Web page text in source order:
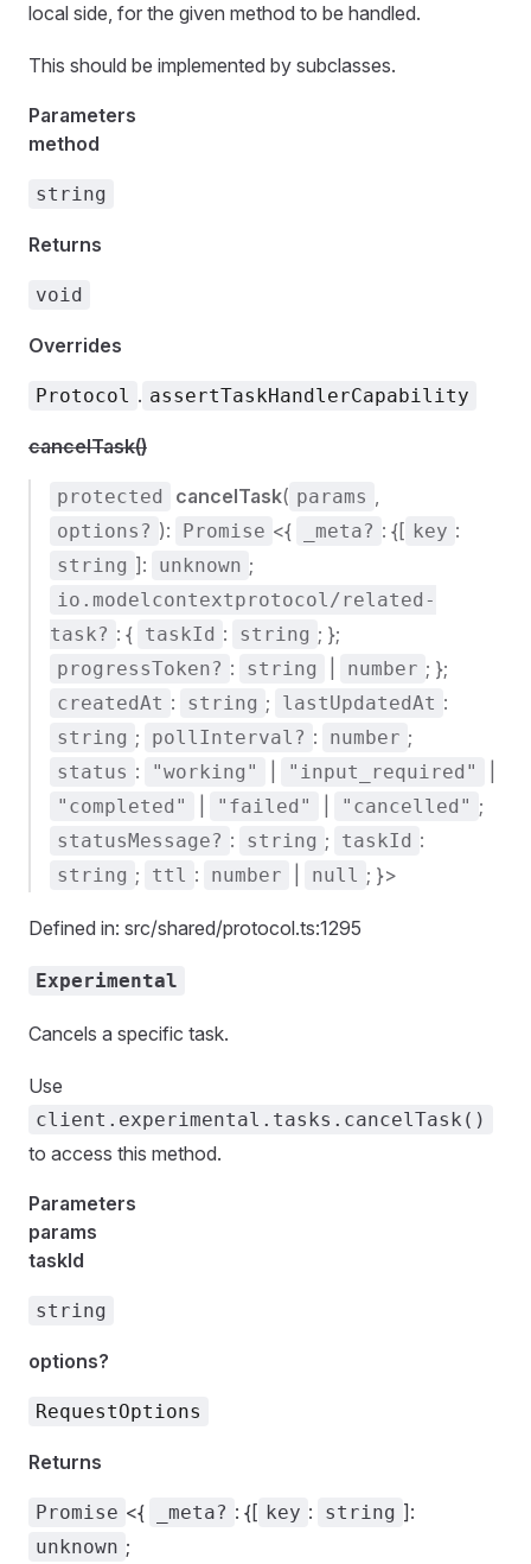
local side, for the given method to be handled.
This should be implemented by subclasses.
Parameters
method
string
Returns
void
Overrides
Protocol . assertTaskHandlerCapability
cancelTask()
protected cancelTask( params ,
options? ): Promise <{ _meta? : {[ key :
string ]: unknown ;
io.modelcontextprotocol/related-
task? : { taskId : string ; };
progressToken? : string number ; };
createdAt : string ; lastUpdatedAt :
string ; pollInterval? : number ;
status : "working" "input_required"
"completed" "failed" "cancelled" ;
statusMessage? : string ; taskId :
string ; ttl : number null ; }>
Defined in: src/shared/protocol.ts:1295
Experimental
Cancels a specific task.
Use
client.experimental.tasks.cancelTask()
to access this method.
Parameters
params
taskId
string
options?
RequestOptions
Returns
Promise <{ _meta? : {[ key : string ]:
unknown ;